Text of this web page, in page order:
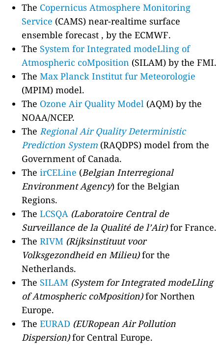
The Copernicus Atmosphere Monitoring
Service (CAMS) near-realtime surface
ensemble forecast , by the ECMWF.
The System for Integrated modeLling of
Atmospheric coMposition (SILAM) by the FMI.
TheMax Planck Institut fur Meteorologie
(MPIM) model.
The Ozone Air Quality Model (AQM) by the
NOAA/NCEP.
TheRegional Air Quality Deterministic
Prediction System (RAQDPS) model from the
Government of Canada.
TheirCELine (Belgian Interregional
Environment Agency) for the Belgian
Regions.
TheLCSQA (Laboratoire Central de
Surveillance de la Qualité de l’Air)for France.
TheRIVM (Rijksinstituut voor
Volksgezondheid en Milieu)for the
Netherlands.
The SILAM (System for Integrated modeLling
of Atmospheric coMposition)for Northen
Europe.
TheEURAD (EURopean Air Pollution
Dispersion)for Central Europe.